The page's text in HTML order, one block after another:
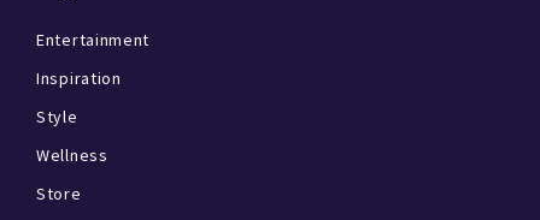
Entertainment
Inspiration
Style
Wellness
Store